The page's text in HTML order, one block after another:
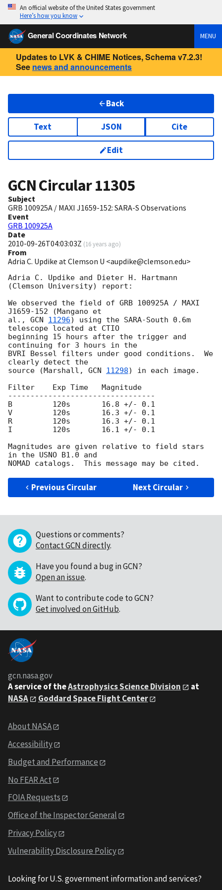
An official website of the United States government
Here’s how you know
General Coordinates Network MENU
Updates to LVK & CHIME Notices, Schema v7.2.3!
See news and announcements
Back
Text JSON Cite
Edit
GCN Circular11305
Subject
GRB 100925A / MAXI J1659-152: SARA-S Observations
Event
GRB 100925A
Date
2010-09-26T04:03:03Z (16 years ago)
From
Adria C. Updike at Clemson U <aupdike@clemson.edu>
Adria C. Updike and Dieter H. Hartmann
(Clemson University) report:
We observed the field of GRB 100925A / MAXI
J1659-152 (Mangano et
al., GCN 11296) using the SARA-South 0.6m
telescope located at CTIO
beginning 15 hours after the trigger and
continuing for 3 hours in the
BVRI Bessel filters under good conditions.  We
clearly detect the
source (Marshall, GCN 11298) in each image.
Filter    Exp Time   Magnitude
---------------------------------
B         120s       16.8 +/- 0.1
V         120s       16.3 +/- 0.1
R         120s       16.3 +/- 0.1
I         120s       16.1 +/- 0.1
Magnitudes are given relative to field stars
in the USNO B1.0 and
Previous Circular Next Circular
Questions or comments?
Contact GCN directly.
Have you found a bug in GCN?
Open an issue.
Want to contribute code to GCN?
Get involved on GitHub.
gcn.nasa.gov
A service of theAstrophysics Science Division
at
NASA
Goddard Space Flight Center
About NASA
Accessibility
Budget and Performance
No FEAR Act
FOIA Requests
Office of the Inspector General
Privacy Policy
Vulnerability Disclosure Policy
Looking for U.S. government information and services?